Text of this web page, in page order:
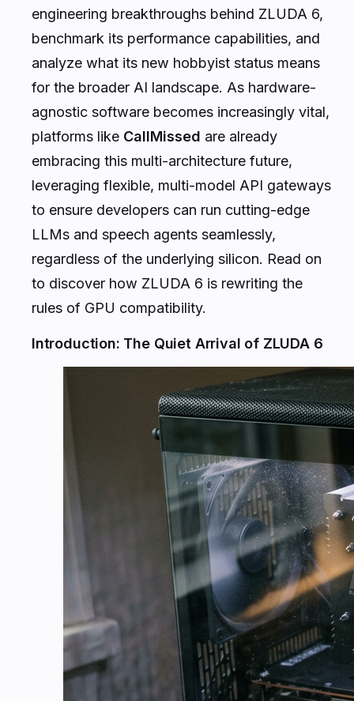
engineering breakthroughs behind ZLUDA 6,
benchmark its performance capabilities, and
analyze what its new hobbyist status means
for the broader AI landscape. As hardware-
agnostic software becomes increasingly vital,
platforms like CallMissed are already
embracing this multi-architecture future,
leveraging flexible, multi-model API gateways
to ensure developers can run cutting-edge
LLMs and speech agents seamlessly,
regardless of the underlying silicon. Read on
to discover how ZLUDA 6 is rewriting the
rules of GPU compatibility.
Introduction: The Quiet Arrival of ZLUDA 6